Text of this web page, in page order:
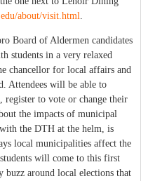
about/visit.html
Board of Aldermen candidates
students in a very relaxed
chancellor for local affairs and
Attendees will be able to
register to vote or change their
the impacts of municipal
the DTH at the helm, is
local municipalities affect the
will come to this first
buzz around local elections that